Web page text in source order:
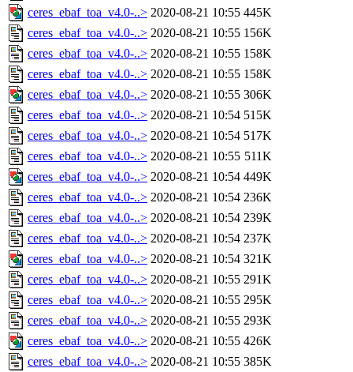
ceres_ebaf_toa_v4.0-..> 2020-08-21 10:55 445K
ceres_ebaf_toa_v4.0-..> 2020-08-21 10:55 156K
ceres_ebaf_toa_v4.0-..> 2020-08-21 10:55 158K
ceres_ebaf_toa_v4.0-..> 2020-08-21 10:55 158K
ceres_ebaf_toa_v4.0-..> 2020-08-21 10:55 306K
ceres_ebaf_toa_v4.0-..> 2020-08-21 10:54 515K
ceres_ebaf_toa_v4.0-..> 2020-08-21 10:54 517K
ceres_ebaf_toa_v4.0-..> 2020-08-21 10:55 511K
ceres_ebaf_toa_v4.0-..> 2020-08-21 10:54 449K
ceres_ebaf_toa_v4.0-..> 2020-08-21 10:54 236K
ceres_ebaf_toa_v4.0-..> 2020-08-21 10:54 239K
ceres_ebaf_toa_v4.0-..> 2020-08-21 10:54 237K
ceres_ebaf_toa_v4.0-..> 2020-08-21 10:54 321K
ceres_ebaf_toa_v4.0-..> 2020-08-21 10:55 291K
ceres_ebaf_toa_v4.0-..> 2020-08-21 10:55 295K
ceres_ebaf_toa_v4.0-..> 2020-08-21 10:55 293K
ceres_ebaf_toa_v4.0-..> 2020-08-21 10:55 426K
ceres_ebaf_toa_v4.0-..> 2020-08-21 10:55 385K